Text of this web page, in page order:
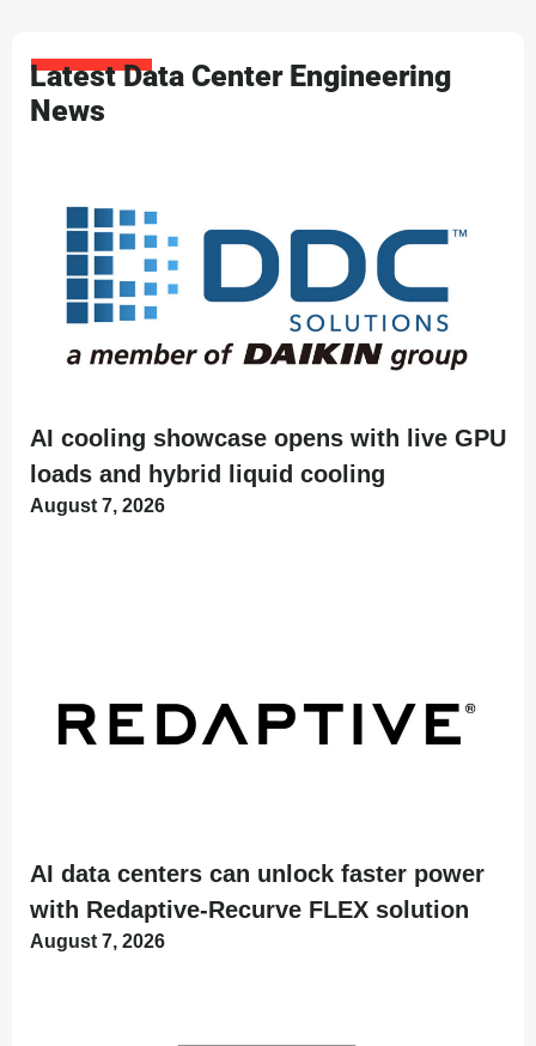
Latest Data Center Engineering
News
AI cooling showcase opens with live GPU
loads and hybrid liquid cooling
August 7, 2026
AI data centers can unlock faster power
with Redaptive-Recurve FLEX solution
August 7, 2026